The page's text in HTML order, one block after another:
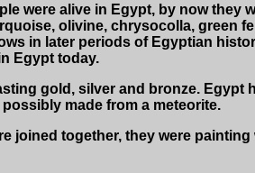
were alive in Egypt, by now
olivine, chrysocolla, green
in later periods of Egyptian
Egypt today.
gold, silver and bronze.
made from a meteorite.
joined together, they were